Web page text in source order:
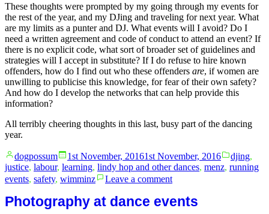
These thoughts were prompted by my going through my events for
the rest of the year, and my DJing and traveling for next year. What
are my limits as a punter and DJ. What events will I avoid? Do I
need a written agreement and code of conduct to attend an event? If
there is no explicit code, what sort of broader set of guidelines and
strategies will I accept in substitute? If I do refuse to hire known
offenders, how do I find out who these offenders are, if women are
unwilling to publicise this knowledge, for fear of their own safety?
And how do I develop the networks that can help provide this
information?
All terribly cheering thoughts in this last, busy part of the dancing
year.
Posted
by
dogpossum 1st November, 20161st November, 2016
Posted
in
djing,
justice, labour, learning, lindy hop and other dances, menz, running
events, safety, wimminz Leave a commenton
in
behaviour:
Photography at dance events